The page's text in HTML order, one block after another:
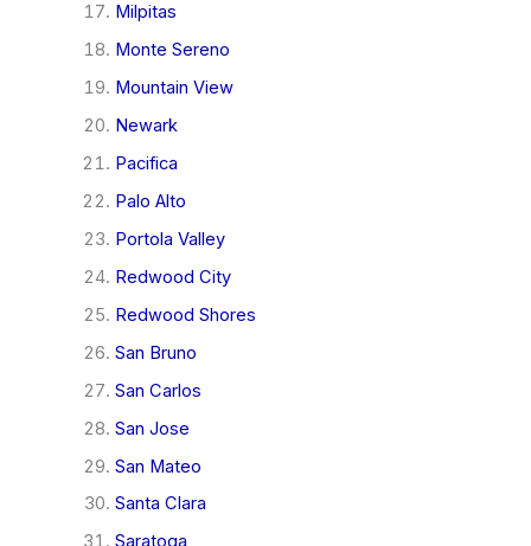
Milpitas
Monte Sereno
Mountain View
Newark
Pacifica
Palo Alto
Portola Valley
Redwood City
Redwood Shores
San Bruno
San Carlos
San Jose
San Mateo
Santa Clara